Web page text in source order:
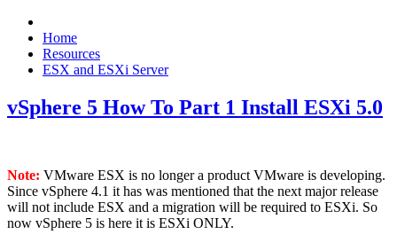
Home
Resources
ESX and ESXi Server
vSphere 5 How To Part 1 Install ESXi 5.0
Note: VMware ESX is no longer a product VMware is developing.
Since vSphere 4.1 it has was mentioned that the next major release
will not include ESX and a migration will be required to ESXi. So
now vSphere 5 is here it is ESXi ONLY.